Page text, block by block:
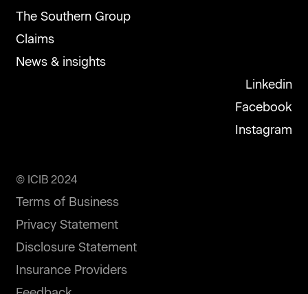
The Southern Group
Claims
News & insights
Linkedin
Facebook
Instagram
© ICIB 2024
Terms of Business
Privacy Statement
Disclosure Statement
Insurance Providers